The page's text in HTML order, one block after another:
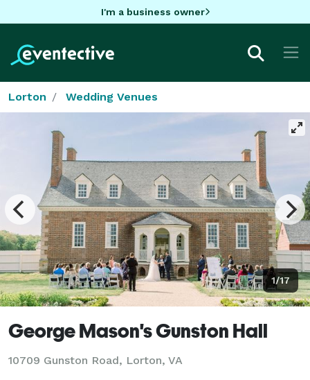
I'm a business owner
Lorton Wedding Venues
1/17
George Mason's Gunston Hall
10709 Gunston Road, Lorton, VA